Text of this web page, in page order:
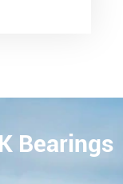
Bearings